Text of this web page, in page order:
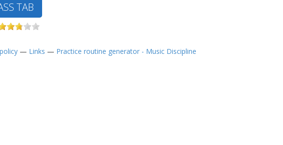
TAB
— Links — Practice routine generator - Music Discipline